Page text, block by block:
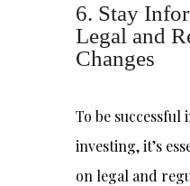
6. Stay
Legal and
Changes
To be successful
investing, it’s
on legal and